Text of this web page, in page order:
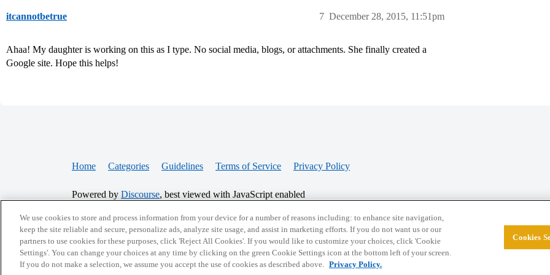
itcannotbetrue December 28, 2015, 11:51pm
7
Ahaa! My daughter is working on this as I type. No social media, blogs, or attachments. She finally created a
Google site. Hope this helps!
Home Categories Guidelines Terms of Service Privacy Policy
Powered by Discourse, best viewed with JavaScript enabled
CONNECT WITH US
© 2026 College Confidential, LLC. All Rights
We use cookies to store and process information from your device for a number of reasons including: to enhance site navigation,
keep the site reliable and secure, personalize ads, analyze site usage, and assist in marketing efforts. If you do not want us or our
partners to use cookies for these purposes, click 'Reject All Cookies'. If you would like to customize your choices, click 'Cookie
Settings'. You can change your choices at any time by clicking on the green Cookie Settings icon at the bottom left of your screen.
If you do not make a selection, we assume you accept the use of cookies as described above. Privacy Policy.
Cookies